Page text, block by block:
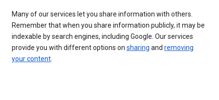
Many of our services let you share information with others.
Remember that when you share information publicly, it may be
indexable by search engines, including Google. Our services
provide you with different options on sharing and removing
your content.